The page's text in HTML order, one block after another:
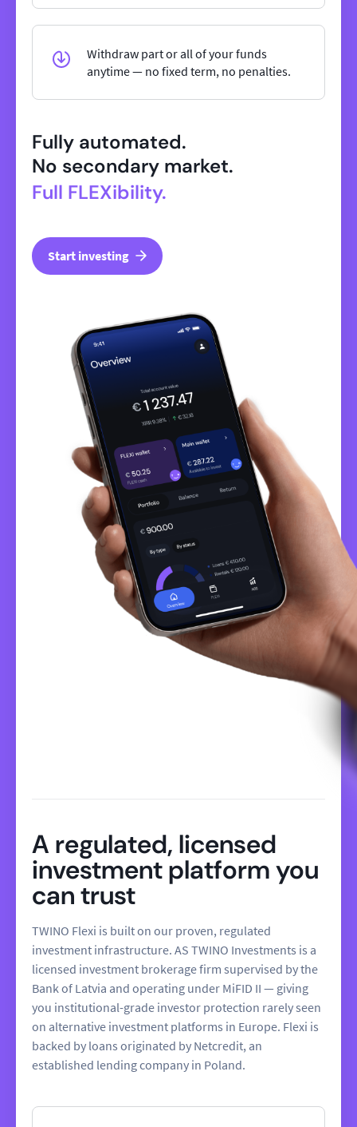
Withdraw part or all of your funds
anytime — no fixed term, no penalties.
Fully automated.
No secondary market.
Full FLEXibility.
Start investing
A regulated, licensed
investment platform you
can trust
TWINO Flexi is built on our proven, regulated
investment infrastructure. AS TWINO Investments is a
licensed investment brokerage firm supervised by the
Bank of Latvia and operating under MiFID II — giving
you institutional-grade investor protection rarely seen
on alternative investment platforms in Europe. Flexi is
backed by loans originated by Netcredit, an
established lending company in Poland.